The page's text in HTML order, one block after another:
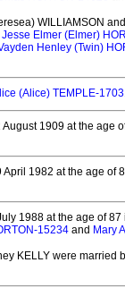
WILLIAMSON
Jesse Elmer (Elmer)
Henley (Twin)
(Alice) TEMPLE-
1909 at the age
April 1982 at the age of
1988 at the age of 87
15234 and Mary
KELLY were married